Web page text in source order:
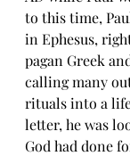
to this time,
in Ephesus,
pagan Greek
calling many
rituals into a
letter, he was
God had done